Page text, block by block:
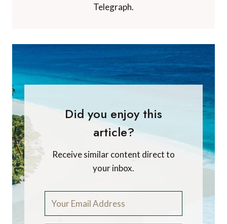
Telegraph.
Did you enjoy this
article?
Receive similar content direct to
your inbox.